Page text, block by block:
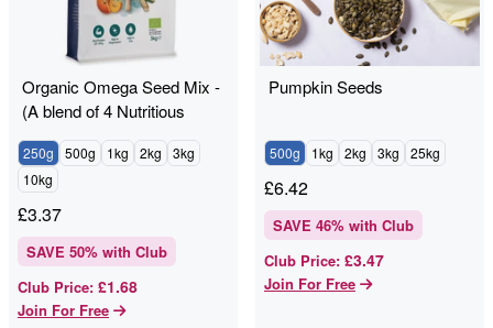
Organic Omega Seed Mix -
(A blend of 4 Nutritious
Seeds)
250g 500g 1kg 2kg
3kg
10kg
£3.37
SAVE 50% with Club
Club Price: £1.68
Join For Free
Pumpkin Seeds
500g 1kg 2kg 3kg 25kg
£6.42
SAVE 46% with Club
Club Price: £3.47
Join For Free